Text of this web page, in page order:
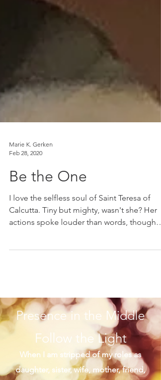
Feb 28, 2020
Be the One
Presence in the Middle